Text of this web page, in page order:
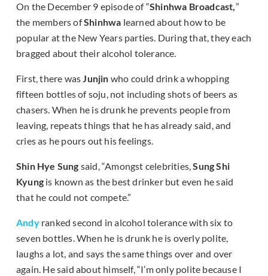
On the December 9 episode of “Shinhwa Broadcast,”
the members ofShinhwa learned about how to be
popular at the New Years parties. During that, they each
bragged about their alcohol tolerance.
First, there wasJunjin who could drink a whopping
fifteen bottles of soju, not including shots of beers as
chasers. When he is drunk he prevents people from
leaving, repeats things that he has already said, and
cries as he pours out his feelings.
Shin Hye Sung said, “Amongst celebrities,Sung Shi
Kyung is known as the best drinker but even he said
that he could not compete.”
Andyranked second in alcohol tolerance with six to
seven bottles. When he is drunk he is overly polite,
laughs a lot, and says the same things over and over
again. He said about himself, “I’m only polite because I